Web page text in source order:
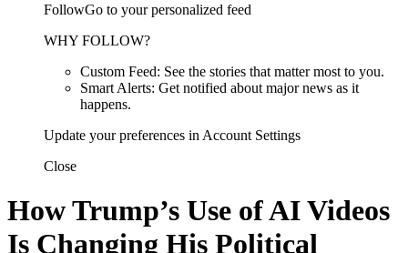
FollowGo to your personalized feed
WHY FOLLOW?
Custom Feed: See the stories that matter most to you.
Smart Alerts: Get notified about major news as it
happens.
Update your preferences in Account Settings
Close
How Trump’s Use of AI Videos
Is Changing His Political